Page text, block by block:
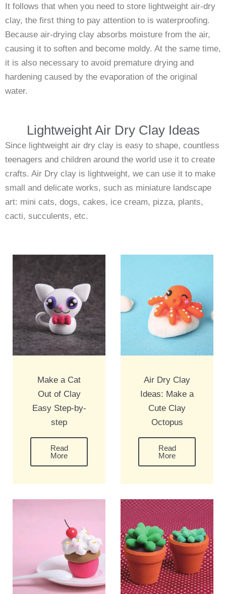
It follows that when you need to store lightweight air-dry
clay, the first thing to pay attention to is waterproofing.
Because air-drying clay absorbs moisture from the air,
causing it to soften and become moldy. At the same time,
it is also necessary to avoid premature drying and
hardening caused by the evaporation of the original
water.
Lightweight Air Dry Clay Ideas
Since lightweight air dry clay is easy to shape, countless
teenagers and children around the world use it to create
crafts. Air Dry clay is lightweight, we can use it to make
small and delicate works, such as miniature landscape
art: mini cats, dogs, cakes, ice cream, pizza, plants,
cacti, succulents, etc.
Make a Cat
Out of Clay
Easy Step-by-
step
Read
More
Air Dry Clay
Ideas: Make a
Cute Clay
Octopus
Read
More